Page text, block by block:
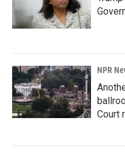
NPR
Court